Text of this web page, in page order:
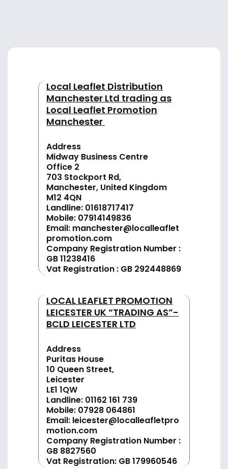
Local Leaflet Distribution
Manchester Ltd trading as
Local Leaflet Promotion
Manchester
Address
Midway Business Centre
Office 2
703 Stockport Rd,
Manchester, United Kingdom
M12 4QN
Landline: 01618717417
Mobile: 07914149836
Email: manchester@localleaflet
promotion.com
Company Registration Number :
GB 11238416
Vat Registration : GB 292448869
LOCAL LEAFLET PROMOTION
LEICESTER UK “TRADING AS”-
BCLD LEICESTER LTD
Address
Puritas House
10 Queen Street,
Leicester
LE1 1QW
Landline: 01162 161 739
Mobile: 07928 064861
Email: leicester@localleafletpro
motion.com
Company Registration Number :
GB 8827560
Vat Registration: GB 179960546